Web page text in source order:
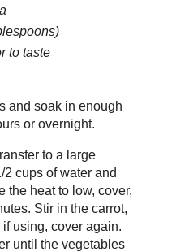
to taste
and soak in enough
or overnight.
to a large
cups of water and
the heat to low, cover,
Stir in the carrot,
using, cover again.
until the vegetables